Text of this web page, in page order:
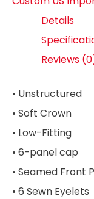
Details
Reviews
• Unstructured
• Soft Crown
• Low-Fitting
• 6-panel cap
• Seamed Front
• 6 Sewn Eyelets